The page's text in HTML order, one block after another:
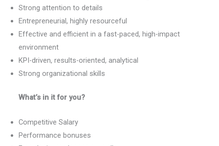
Strong attention to details
Entrepreneurial, highly resourceful
Effective and efficient in a fast-paced, high-impact
environment
KPI-driven, results-oriented, analytical
Strong organizational skills
What’s in it for you?
Competitive Salary
Performance bonuses